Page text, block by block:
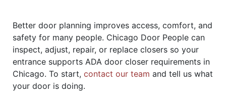
Better door planning improves access, comfort, and
safety for many people. Chicago Door People can
inspect, adjust, repair, or replace closers so your
entrance supports ADA door closer requirements in
Chicago. To start, contact our team and tell us what
your door is doing.